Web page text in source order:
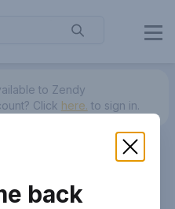
to Zendy
Click here. to sign in.
back